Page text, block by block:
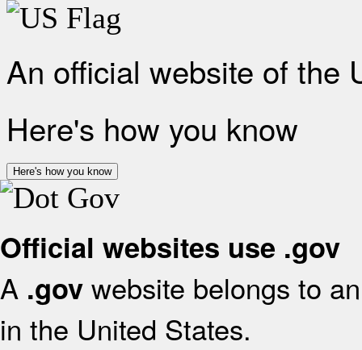
An official website of the
Here's how you know
Here's how you know
Official websites use .gov
A .gov website belongs to
in the United States.